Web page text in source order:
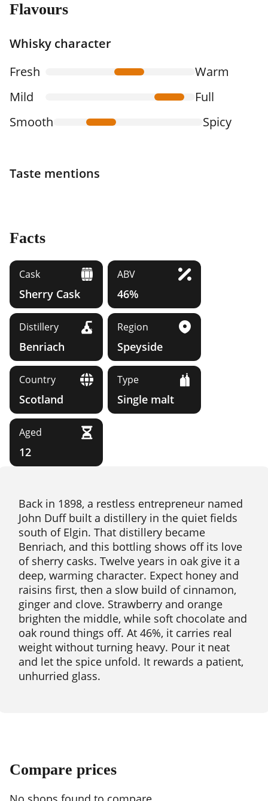
Flavours
Whisky character
Fresh
Warm
Mild
Full
Smooth
Spicy
Taste mentions
Facts
Cask
Sherry Cask
ABV
46%
Distillery
Benriach
Region
Speyside
Country
Scotland
Type
Single malt
Aged
12
Back in 1898, a restless entrepreneur named
John Duff built a distillery in the quiet fields
south of Elgin. That distillery became
Benriach, and this bottling shows off its love
of sherry casks. Twelve years in oak give it a
deep, warming character. Expect honey and
raisins first, then a slow build of cinnamon,
ginger and clove. Strawberry and orange
brighten the middle, while soft chocolate and
oak round things off. At 46%, it carries real
weight without turning heavy. Pour it neat
and let the spice unfold. It rewards a patient,
unhurried glass.
Compare prices